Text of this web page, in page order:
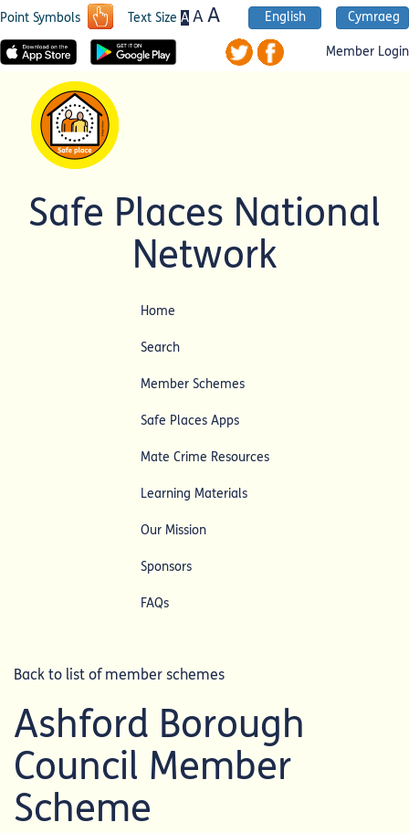
Point Symbols Text Size A AA English Cymraeg
Member Login
Safe Places National
Network
Home
Search
Member Schemes
Safe Places Apps
Mate Crime Resources
Learning Materials
Our Mission
Sponsors
FAQs
Back to list of member schemes
Ashford Borough
Council Member
Scheme